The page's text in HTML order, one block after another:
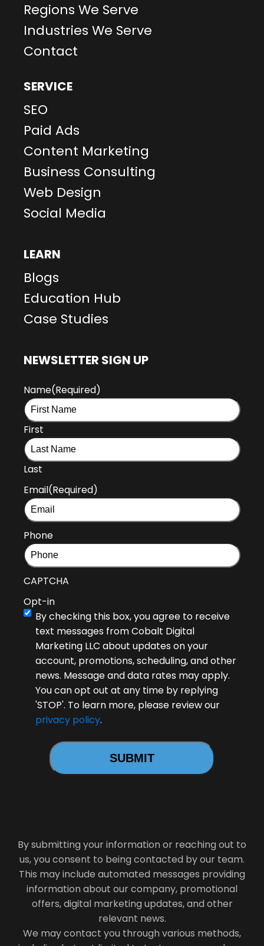
Regions We Serve
Industries We Serve
Contact
SERVICE
SEO
Paid Ads
Content Marketing
Business Consulting
Web Design
Social Media
LEARN
Blogs
Education Hub
Case Studies
NEWSLETTER SIGN UP
Name(Required)
First
Last
Email(Required)
Phone
CAPTCHA
Opt-in
By checking this box, you agree to receive
text messages from Cobalt Digital
Marketing LLC about updates on your
account, promotions, scheduling, and other
news. Message and data rates may apply.
You can opt out at any time by replying
'STOP'. To learn more, please review our
privacy policy.
By submitting your information or reaching out to
us, you consent to being contacted by our team.
This may include automated messages providing
information about our company, promotional
offers, digital marketing updates, and other
relevant news.
We may contact you through various methods,